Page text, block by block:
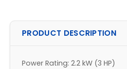
PRODUCT DESCRIPTION
Power Rating: 2.2 kW (3 HP)